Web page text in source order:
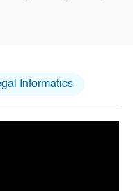
Informatics